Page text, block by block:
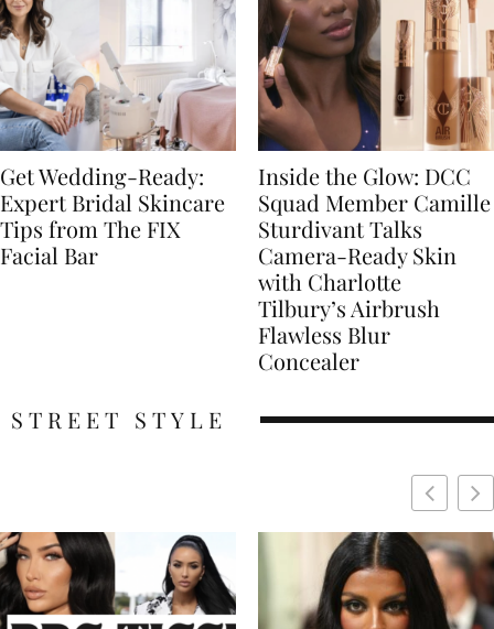
Get Wedding-Ready:
Expert Bridal Skincare
Tips from The FIX
Facial Bar
Inside the Glow: DCC
Squad Member Camille
Sturdivant Talks
Camera-Ready Skin
with Charlotte
Tilbury’s Airbrush
Flawless Blur
Concealer
STREET STYLE